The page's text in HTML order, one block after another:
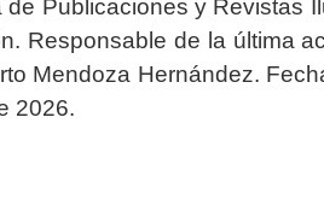
de Publicaciones y Revistas
Responsable de la última
Mendoza Hernández.
2026.